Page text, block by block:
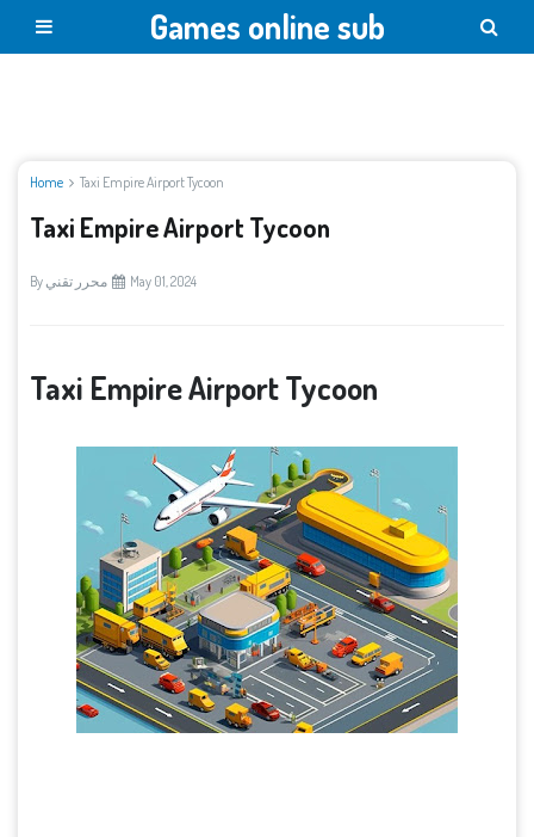
Games online sub
Home Taxi Empire Airport Tycoon
Taxi Empire Airport Tycoon
By محرر تقني May 01, 2024
Taxi Empire Airport Tycoon